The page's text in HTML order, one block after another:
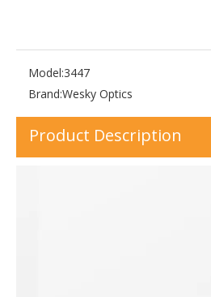
Model:3447
Brand:Wesky Optics
Product Description